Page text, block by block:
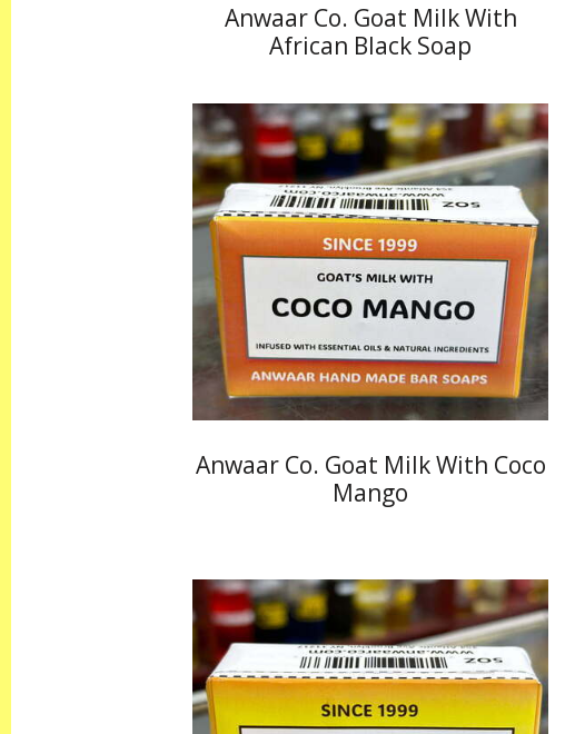
Anwaar Co. Goat Milk With
African Black Soap
Anwaar Co. Goat Milk With Coco
Mango